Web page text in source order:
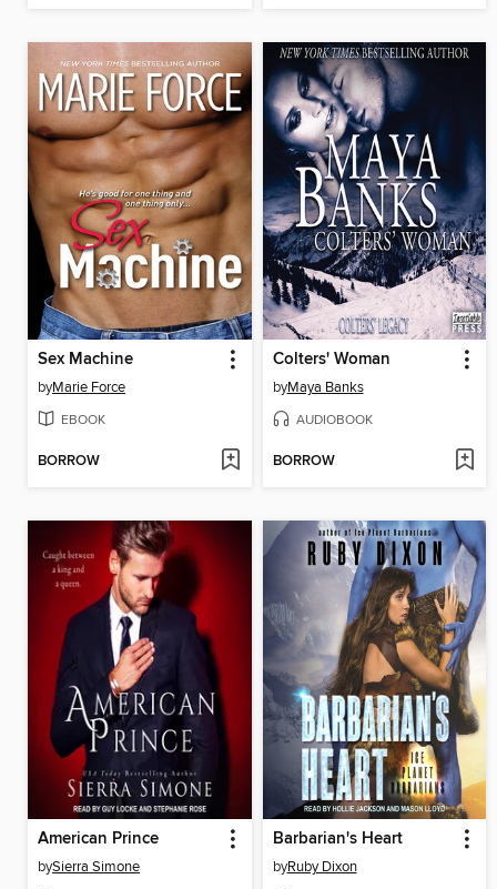
Sex Machine
byMarie Force
EBOOK
BORROW
Colters' Woman
byMaya Banks
AUDIOBOOK
BORROW
American Prince
bySierra Simone
Barbarian's Heart
byRuby Dixon